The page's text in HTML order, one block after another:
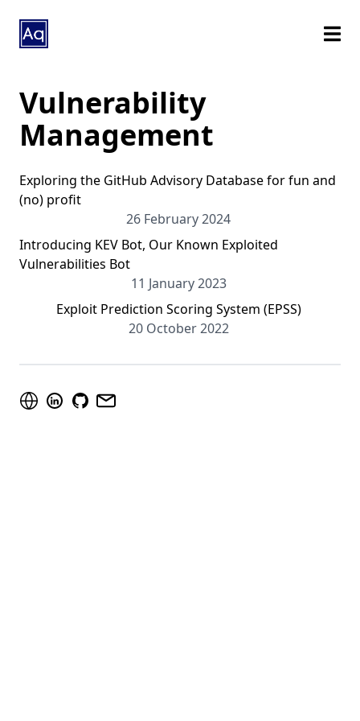
Vulnerability
Management
Exploring the GitHub Advisory Database for fun and
(no) profit
26 February 2024
Introducing KEV Bot, Our Known Exploited
Vulnerabilities Bot
11 January 2023
Exploit Prediction Scoring System (EPSS)
20 October 2022